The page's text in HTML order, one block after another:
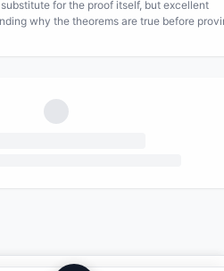
for the proof itself, but excellent
why the theorems are true before